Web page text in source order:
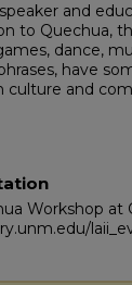
and
to Quechua,
dance,
have
culture and
Workshop at